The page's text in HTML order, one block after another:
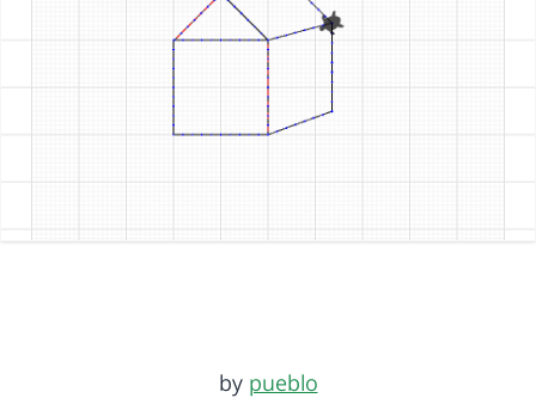
by pueblo